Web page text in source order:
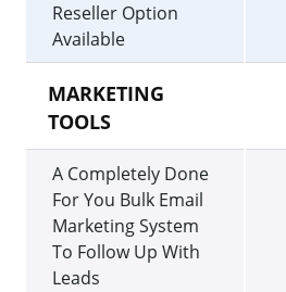
Reseller Option
Available
MARKETING
TOOLS
A Completely Done
For You Bulk Email
Marketing System
To Follow Up With
Leads